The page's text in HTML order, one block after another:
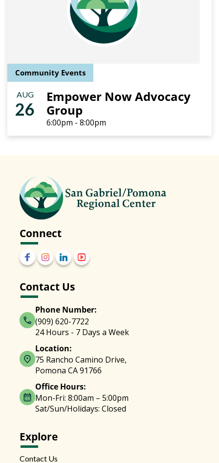
Community Events
AUG
26
Empower Now Advocacy
Group
6:00pm - 8:00pm
Connect
Contact Us
Phone Number:
(909) 620-7722
24 Hours - 7 Days a Week
Location:
75 Rancho Camino Drive,
Pomona CA 91766
Office Hours:
Mon-Fri: 8:00am – 5:00pm
Sat/Sun/Holidays: Closed
Explore
Contact Us